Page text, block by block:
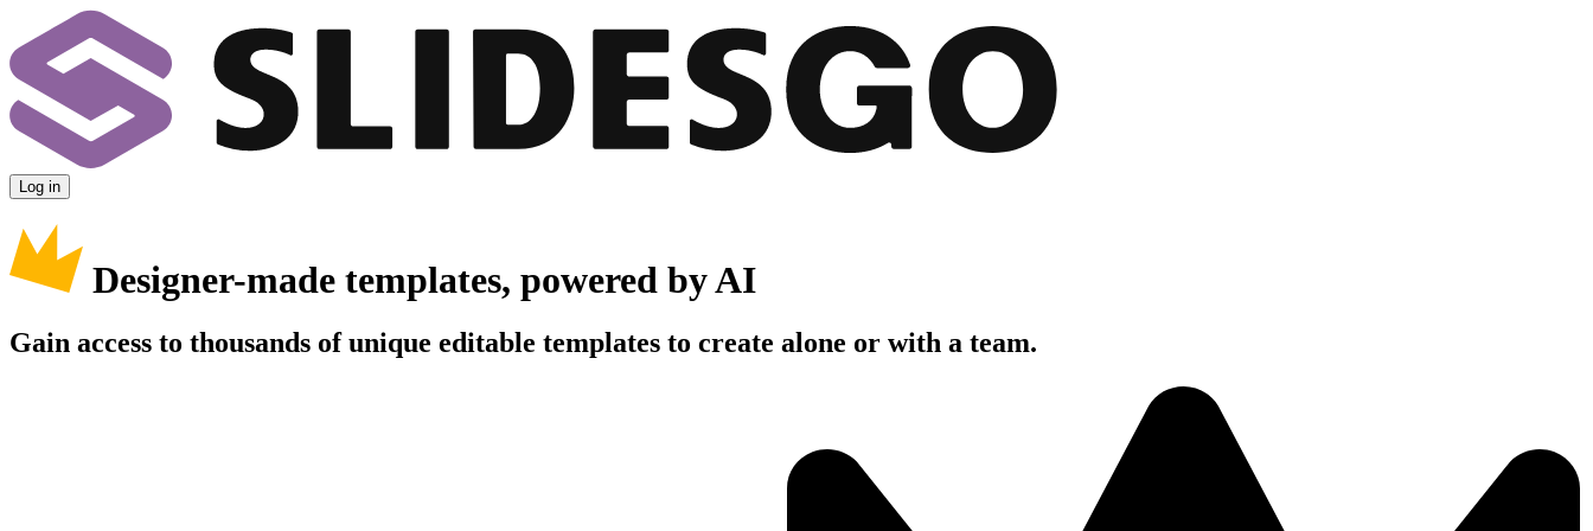
Log in
Designer-made templates, powered by AI
Gain access to thousands of unique editable templates to create alone or with a team.